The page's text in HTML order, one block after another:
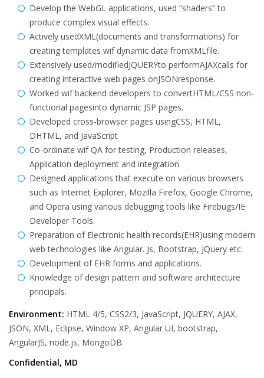
Develop the WebGL applications, used “shaders” to
produce complex visual effects.
Actively usedXML(documents and transformations) for
creating templates wif dynamic data fromXMLfile.
Extensively used/modifiedJQUERYto performAJAXcalls for
creating interactive web pages onJSONresponse.
Worked wif backend developers to convertHTML/CSS non-
functional pagesinto dynamic JSP pages.
Developed cross-browser pages usingCSS, HTML,
DHTML, and JavaScript
Co-ordinate wif QA for testing, Production releases,
Application deployment and integration.
Designed applications that execute on various browsers
such as Internet Explorer, Mozilla Firefox, Google Chrome,
and Opera using various debugging tools like Firebugs/IE
Developer Tools.
Preparation of Electronic health records(EHR)using modern
web technologies like Angular. Js, Bootstrap, JQuery etc.
Development of EHR forms and applications.
Knowledge of design pattern and software architecture
principals.
Environment: HTML 4/5, CSS2/3, JavaScript, JQUERY, AJAX,
JSON, XML, Eclipse, Window XP, Angular UI, bootstrap,
AngularJS, node.js, MongoDB.
Confidential, MD